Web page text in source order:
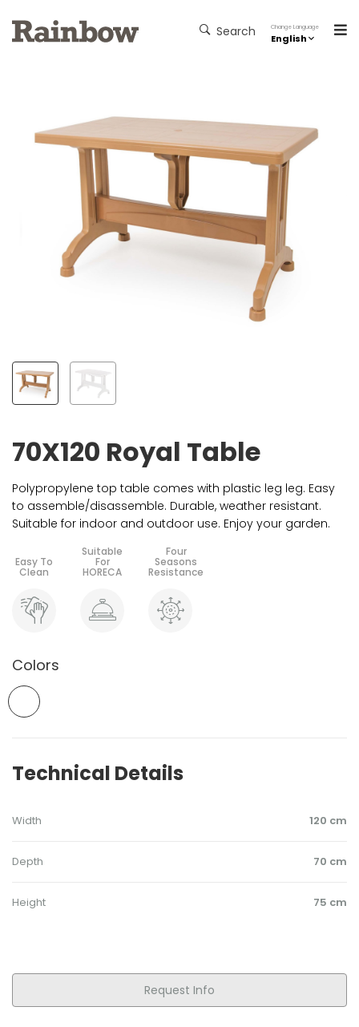
Search Change Language
English
70X120 Royal Table
Polypropylene top table comes with plastic leg leg. Easy
to assemble/disassemble. Durable, weather resistant.
Suitable for indoor and outdoor use. Enjoy your garden.
Colors
Technical Details
Width 120 cm
Depth 70 cm
Height 75 cm
Request Info